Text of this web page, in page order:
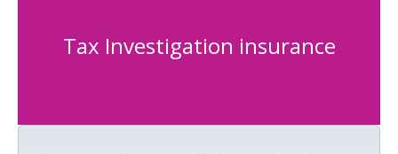
Tax Investigation insurance